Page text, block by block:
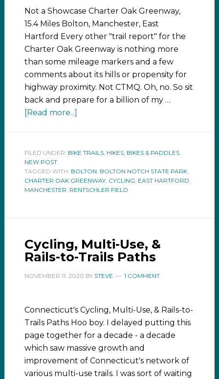
Not a Showcase Charter Oak Greenway,
15.4 Miles Bolton, Manchester, East
Hartford Every other "trail report" for the
Charter Oak Greenway is nothing more
than some mileage markers and a few
comments about its hills or propensity for
highway proximity. Not CTMQ. Oh, no. So sit
back and prepare for a billion of my …
[Read more...]
FILED UNDER: BIKE TRAILS, HIKES, BIKES & PADDLES,
NEW POST
TAGGED WITH: BOLTON, BOLTON NOTCH STATE PARK,
CHARTER OAK GREENWAY, CYCLING, EAST HARTFORD,
MANCHESTER, RENTSCHLER FIELD
Cycling, Multi-Use, &
Rails-to-Trails Paths
NOVEMBER 11, 2020 BY STEVE 1 COMMENT
Connecticut's Cycling, Multi-Use, & Rails-to-
Trails Paths Hoo boy. I delayed putting this
page together for a decade - a decade
which saw massive growth and
improvement of Connecticut's network of
various multi-use trails. I was sort of waiting